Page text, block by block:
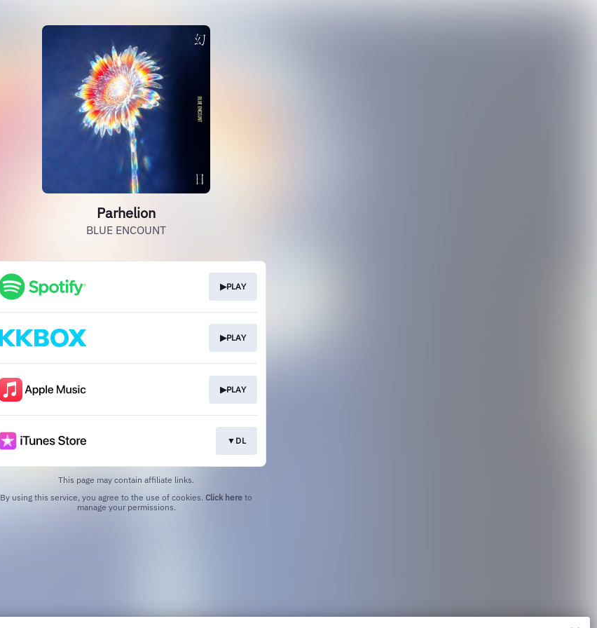
Parhelion
BLUE ENCOUNT
▶PLAY
▶PLAY
▶PLAY
▼DL
This page may contain affiliate links.
By using this service, you agree to the use of cookies. Click here to
manage your permissions.